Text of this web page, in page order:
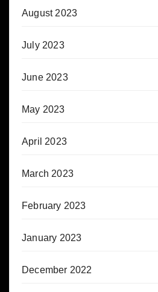
August 2023
July 2023
June 2023
May 2023
April 2023
March 2023
February 2023
January 2023
December 2022